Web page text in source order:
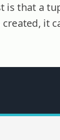
is that a
it